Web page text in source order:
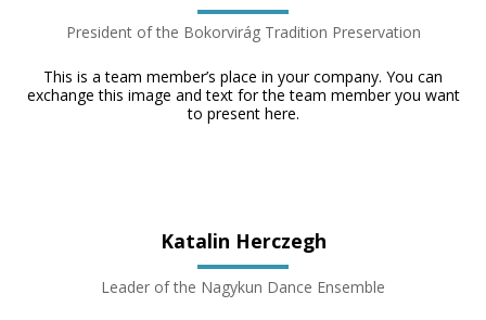
President of the Bokorvirág Tradition Preservation
This is a team member’s place in your company. You can
exchange this image and text for the team member you want
to present here.
Katalin Herczegh
Leader of the Nagykun Dance Ensemble